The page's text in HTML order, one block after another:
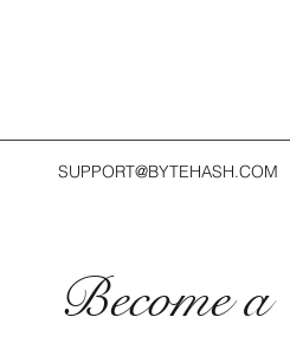
SUPPORT@BYTEHASH.COM
Become a